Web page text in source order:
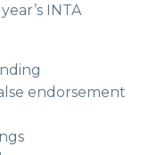
INTA
endorsement